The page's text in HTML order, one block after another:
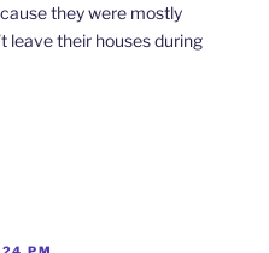
they were mostly
leave their houses during